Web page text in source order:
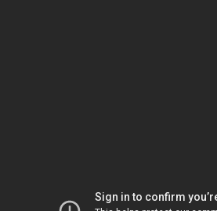
Sign in to confirm